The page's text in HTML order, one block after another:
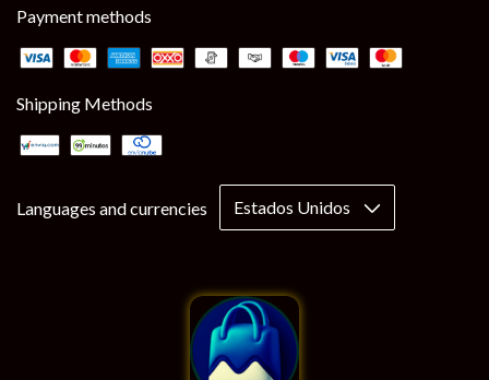
Payment methods
Shipping Methods
Languages and currencies